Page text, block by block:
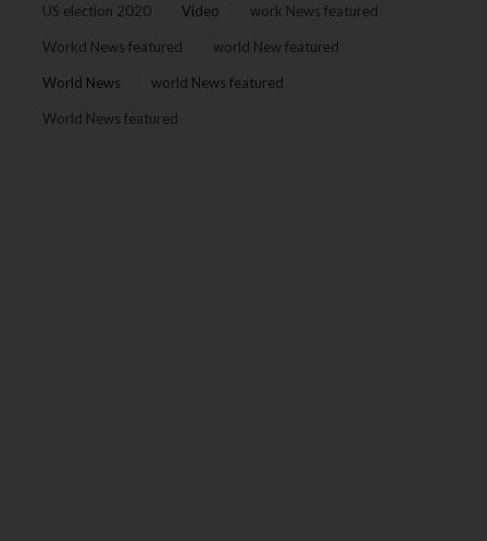
US election 2020 Video work News featured
Workd News featured world New featured
World News world News featured
World News featured